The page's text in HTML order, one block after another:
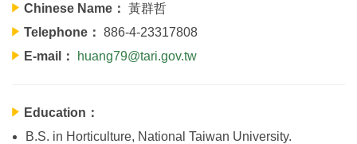
Chinese Name： 黃群哲
Telephone： 886-4-23317808
E-mail：
huang79@tari.gov.tw
Education：
B.S. in Horticulture, National Taiwan University.